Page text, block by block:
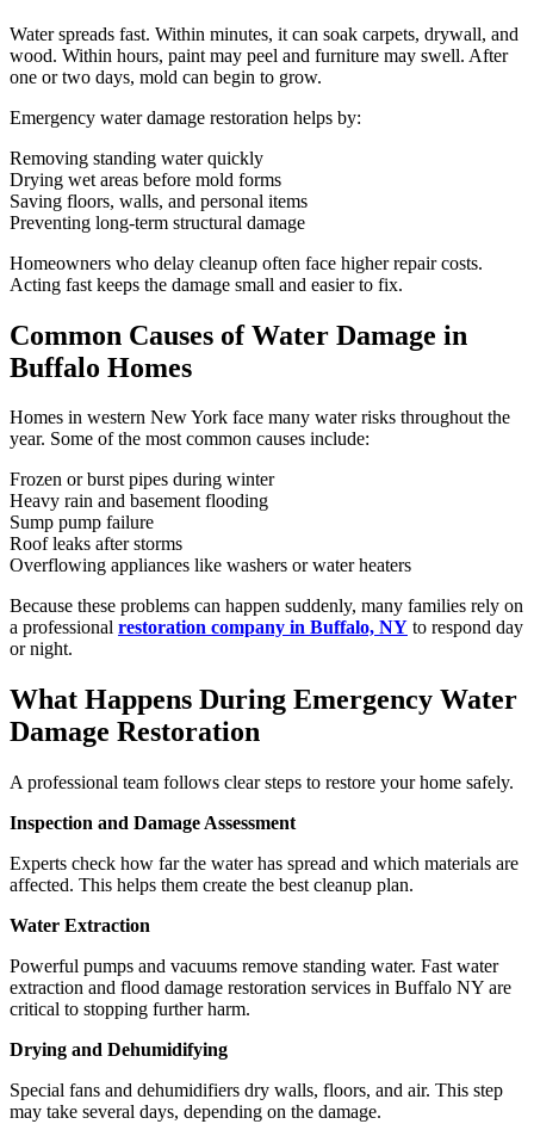
Water spreads fast. Within minutes, it can soak carpets, drywall, and
wood. Within hours, paint may peel and furniture may swell. After
one or two days, mold can begin to grow.
Emergency water damage restoration helps by:
Removing standing water quickly
Drying wet areas before mold forms
Saving floors, walls, and personal items
Preventing long-term structural damage
Homeowners who delay cleanup often face higher repair costs.
Acting fast keeps the damage small and easier to fix.
Common Causes of Water Damage in
Buffalo Homes
Homes in western New York face many water risks throughout the
year. Some of the most common causes include:
Frozen or burst pipes during winter
Heavy rain and basement flooding
Sump pump failure
Roof leaks after storms
Overflowing appliances like washers or water heaters
Because these problems can happen suddenly, many families rely on
a professional restoration company in Buffalo, NY to respond day
or night.
What Happens During Emergency Water
Damage Restoration
A professional team follows clear steps to restore your home safely.
Inspection and Damage Assessment
Experts check how far the water has spread and which materials are
affected. This helps them create the best cleanup plan.
Water Extraction
Powerful pumps and vacuums remove standing water. Fast water
extraction and flood damage restoration services in Buffalo NY are
critical to stopping further harm.
Drying and Dehumidifying
Special fans and dehumidifiers dry walls, floors, and air. This step
may take several days, depending on the damage.